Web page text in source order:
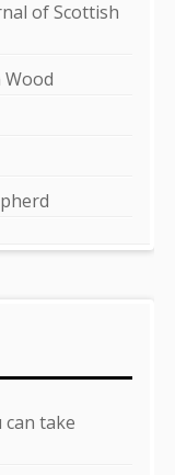
of Scottish
can take